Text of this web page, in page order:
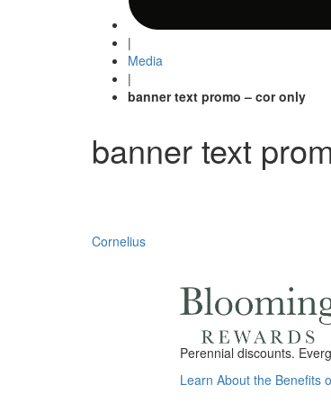
|
Media
|
banner text promo – cor only
banner text
Post
Cornelius
Perennial discounts.
Learn About the Benefits